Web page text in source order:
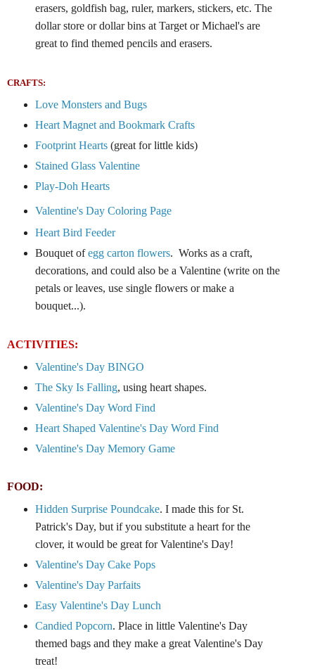
erasers, goldfish bag, ruler, markers, stickers, etc. The
dollar store or dollar bins at Target or Michael's are
great to find themed pencils and erasers.
CRAFTS:
Love Monsters and Bugs
Heart Magnet and Bookmark Crafts
Footprint Hearts(great for little kids)
Stained Glass Valentine
Play-Doh Hearts
Valentine's Day Coloring Page
Heart Bird Feeder
Bouquet ofegg carton flowers. Works as a craft,
decorations, and could also be a Valentine (write on the
petals or leaves, use single flowers or make a
bouquet...).
ACTIVITIES:
Valentine's Day BINGO
The Sky Is Falling, using heart shapes.
Valentine's Day Word Find
Heart Shaped Valentine's Day Word Find
Valentine's Day Memory Game
FOOD:
Hidden Surprise Poundcake. I made this for St.
Patrick's Day, but if you substitute a heart for the
clover, it would be great for Valentine's Day!
Valentine's Day Cake Pops
Valentine's Day Parfaits
Easy Valentine's Day Lunch
Candied Popcorn. Place in little Valentine's Day
themed bags and they make a great Valentine's Day
treat!